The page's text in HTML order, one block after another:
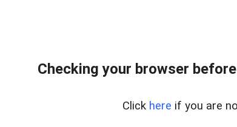
Checking your browser
Click here if you are